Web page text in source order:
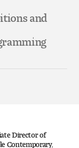
and
Director of
Contemporary,